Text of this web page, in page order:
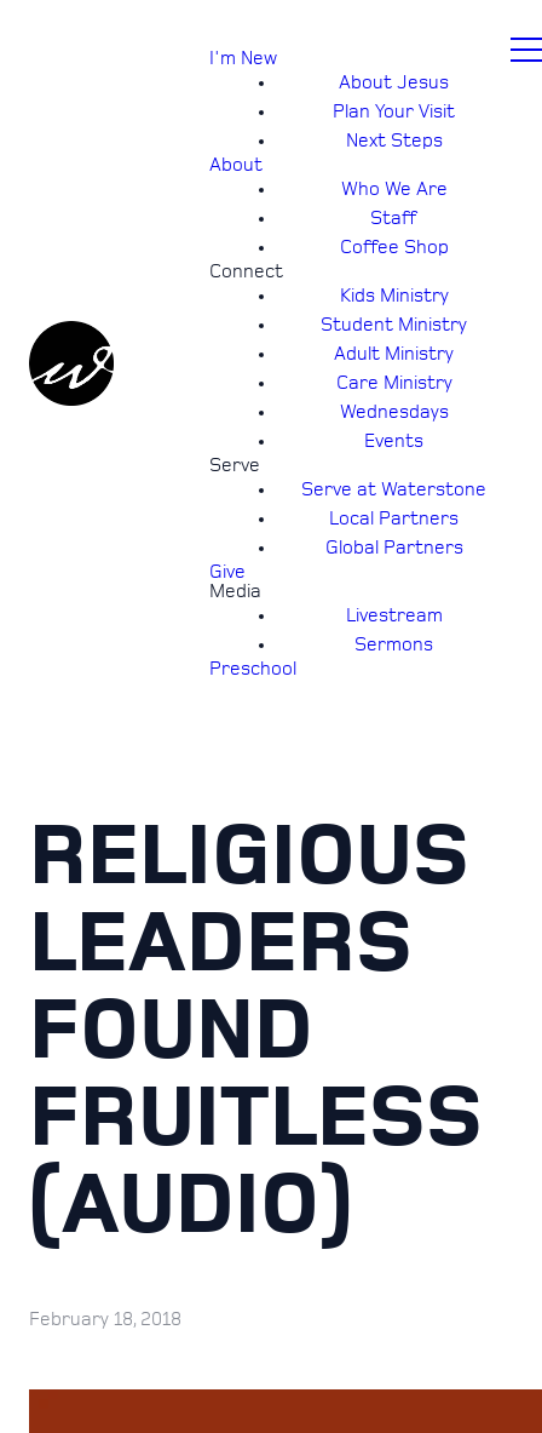
I'm New
About Jesus
Plan Your Visit
Next Steps
About
Who We Are
Staff
Coffee Shop
Connect
Kids Ministry
Student Ministry
Adult Ministry
Care Ministry
Wednesdays
Events
Serve
Serve at Waterstone
Local Partners
Global Partners
Give
Media
Livestream
Sermons
Preschool
RELIGIOUS
LEADERS
FOUND
FRUITLESS
(AUDIO)
February 18, 2018